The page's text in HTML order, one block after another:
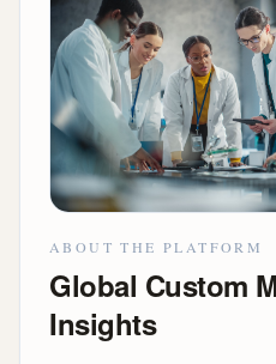
ABOUT THE PLATFORM
Global Custom
Insights